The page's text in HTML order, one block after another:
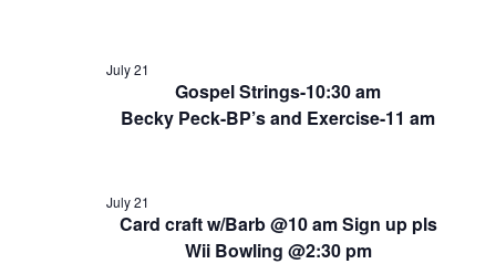
2026
Gospel Strings-10:30 am
Becky Peck-BP’s and Exercise-11 am
July 21
Card craft w/Barb @10 am Sign up pls
Wii Bowling @2:30 pm
July 21